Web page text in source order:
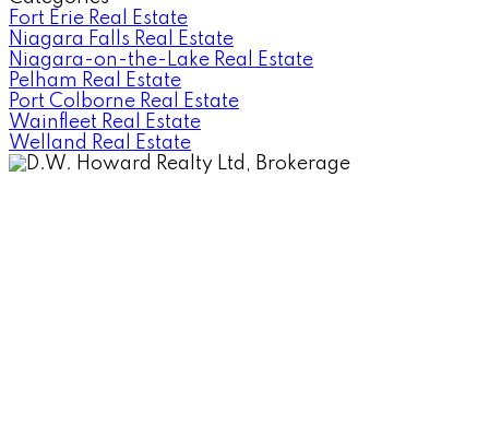
Fort Erie Real Estate
Niagara Falls Real Estate
Niagara-on-the-Lake Real Estate
Pelham Real Estate
Port Colborne Real Estate
Wainfleet Real Estate
Welland Real Estate